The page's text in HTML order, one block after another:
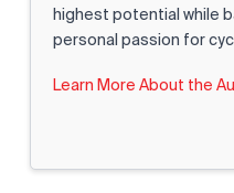
highest potential while
personal passion for
Learn More About the